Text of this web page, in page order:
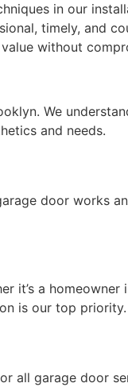
in our
timely, and
without
We
and needs.
door works
it’s a homeowner
is our top priority.
all garage door